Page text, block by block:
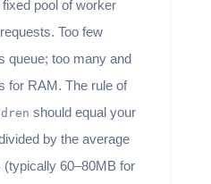
pool of worker
Too few
queue; too many and
for RAM. The rule of
should equal your
by the average
60–80MB for